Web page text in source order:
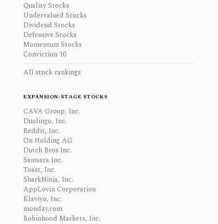
Quality Stocks
Undervalued Stocks
Dividend Stocks
Defensive Stocks
Momentum Stocks
Conviction 10
All stock rankings
EXPANSION-STAGE STOCKS
CAVA Group, Inc.
Duolingo, Inc.
Reddit, Inc.
On Holding AG
Dutch Bros Inc.
Samsara Inc.
Toast, Inc.
SharkNinja, Inc.
AppLovin Corporation
Klaviyo, Inc.
monday.com
Robinhood Markets, Inc.